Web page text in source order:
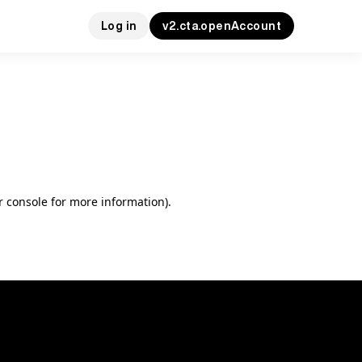
Log in v2.cta.openAccount
console for more information).